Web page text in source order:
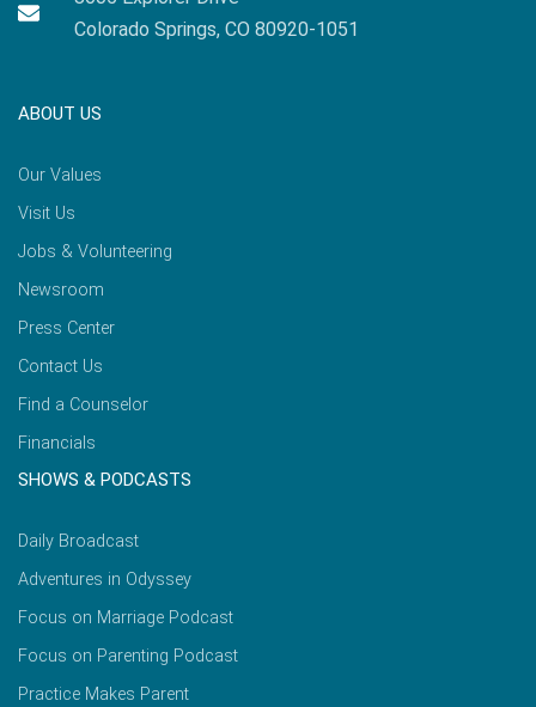
Colorado Springs, CO 80920-1051
ABOUT US
Our Values
Visit Us
Jobs & Volunteering
Newsroom
Press Center
Contact Us
Find a Counselor
Financials
SHOWS & PODCASTS
Daily Broadcast
Adventures in Odyssey
Focus on Marriage Podcast
Focus on Parenting Podcast
Practice Makes Parent